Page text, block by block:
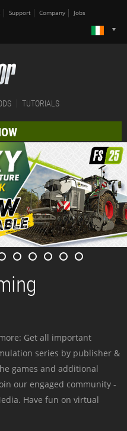
Support Company Jobs
TUTORIALS
Get all important
series by publisher &
games and additional
our engaged community -
Have fun on virtual